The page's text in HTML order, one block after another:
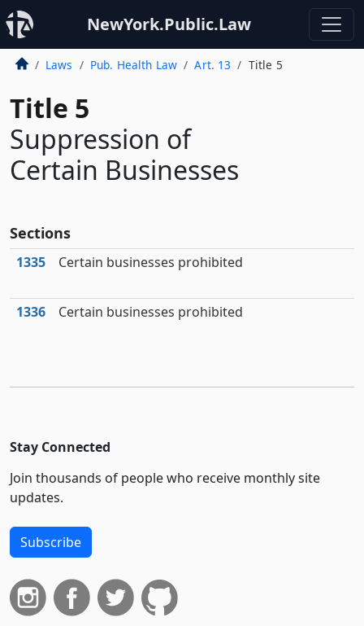
NewYork.Public.Law
Laws Pub. Health Law Art. 13 Title 5
Title 5
Suppression of
Certain Businesses
Sections
1335 Certain businesses prohibited
1336 Certain businesses prohibited
Stay Connected
Join thousands of people who receive monthly site
updates.
Subscribe